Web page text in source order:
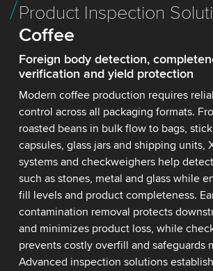
Product Inspection
Coffee
Foreign body detection,
verification and yield protection
Modern coffee production requires
control across all packaging formats.
roasted beans in bulk flow to bags,
capsules, glass jars and shipping units,
systems and checkweighers help
such as stones, metal and glass while
fill levels and product completeness.
contamination removal protects
and minimizes product loss, while
prevents costly overfill and safeguards
Advanced inspection solutions